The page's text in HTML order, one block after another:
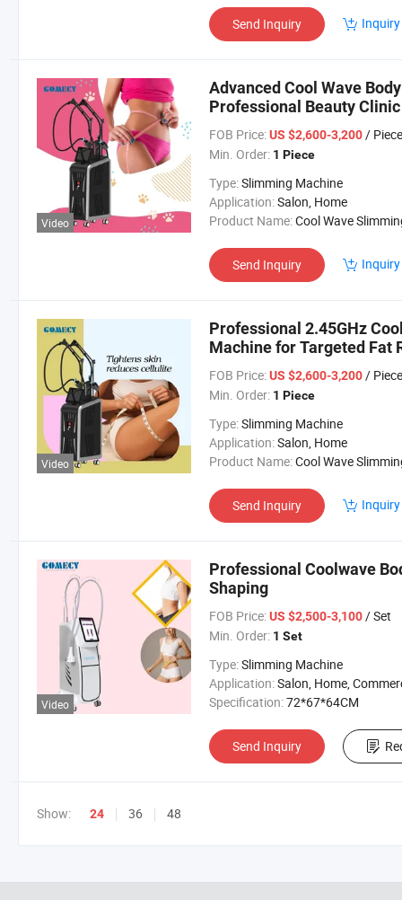
Send Inquiry
Video
Advanced Cool Wave
Professional Beauty
FOB Price: US $2,600-3,200/ Piece
Min. Order: 1 Piece
Type:Slimming Machine
Application:Salon, Home
Product Name:Cool Wave Slimming
Send Inquiry
Video
Professional 2.45GHz
Machine for Targeted Fat
FOB Price: US $2,600-3,200/ Piece
Min. Order: 1 Piece
Type:Slimming Machine
Application:Salon, Home
Product Name:Cool Wave Slimming
Send Inquiry
Video
Professional Coolwave
Shaping
FOB Price: US $2,500-3,100/ Set
Min. Order: 1 Set
Type:Slimming Machine
Application:Salon, Home,
Specification:72*67*64CM
Send Inquiry
Show: 24 36 48